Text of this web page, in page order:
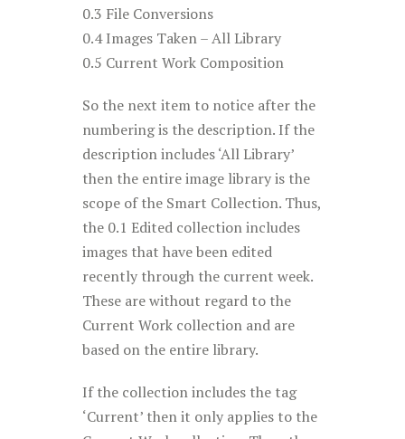
0.3 File Conversions
0.4 Images Taken – All Library
0.5 Current Work Composition
So the next item to notice after the
numbering is the description. If the
description includes ‘All Library’
then the entire image library is the
scope of the Smart Collection. Thus,
the 0.1 Edited collection includes
images that have been edited
recently through the current week.
These are without regard to the
Current Work collection and are
based on the entire library.
If the collection includes the tag
‘Current’ then it only applies to the